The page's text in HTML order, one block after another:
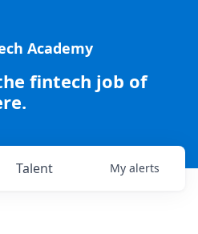
Academy
fintech job of
Talent My alerts